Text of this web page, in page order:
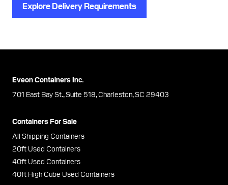
Explore Delivery Requirements
Eveon Containers Inc.
701 East Bay St., Suite 518, Charleston, SC 29403
Containers For Sale
All Shipping Containers
20ft Used Containers
40ft Used Containers
40ft High Cube Used Containers